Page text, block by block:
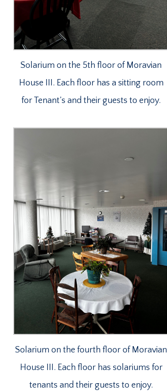
Solarium on the 5th floor of Moravian
House III. Each floor has a sitting room
for Tenant’s and their guests to enjoy.
Solarium on the fourth floor of Moravian
House III. Each floor has solariums for
tenants and their guests to enjoy.